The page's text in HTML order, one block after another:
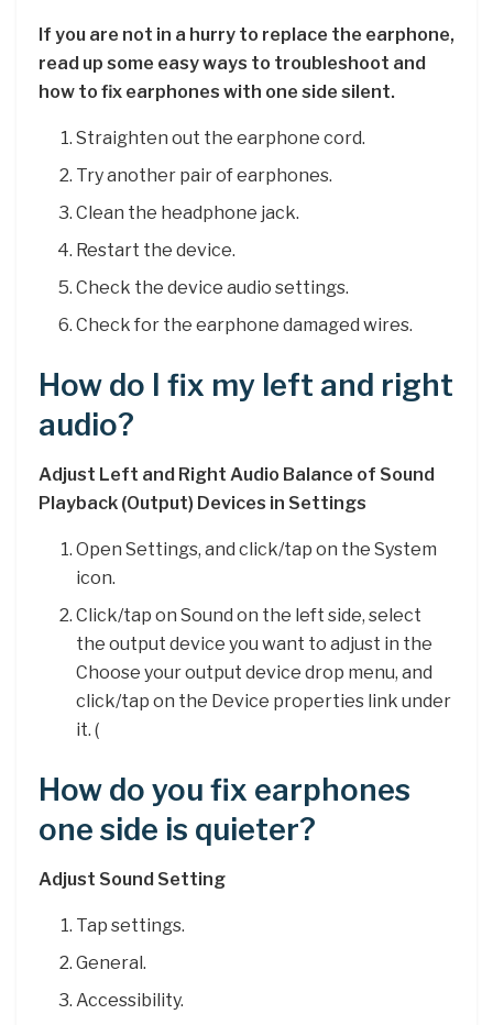
If you are not in a hurry to replace the earphone,
read up some easy ways to troubleshoot and
how to fix earphones with one side silent.
Straighten out the earphone cord.
Try another pair of earphones.
Clean the headphone jack.
Restart the device.
Check the device audio settings.
Check for the earphone damaged wires.
How do I fix my left and right
audio?
Adjust Left and Right Audio Balance of Sound
Playback (Output) Devices in Settings
Open Settings, and click/tap on the System
icon.
Click/tap on Sound on the left side, select
the output device you want to adjust in the
Choose your output device drop menu, and
click/tap on the Device properties link under
it. (
How do you fix earphones
one side is quieter?
Adjust Sound Setting
Tap settings.
General.
Accessibility.